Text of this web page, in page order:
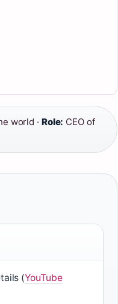
world · Role: CEO of
(YouTube